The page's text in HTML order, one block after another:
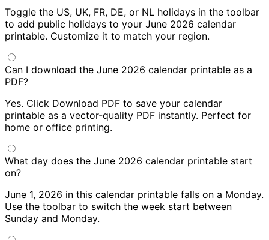
Toggle the US, UK, FR, DE, or NL holidays in the toolbar
to add public holidays to your June 2026 calendar
printable. Customize it to match your region.
Can I download the June 2026 calendar printable as a
PDF?
Yes. Click Download PDF to save your calendar
printable as a vector-quality PDF instantly. Perfect for
home or office printing.
What day does the June 2026 calendar printable start
on?
June 1, 2026 in this calendar printable falls on a Monday.
Use the toolbar to switch the week start between
Sunday and Monday.